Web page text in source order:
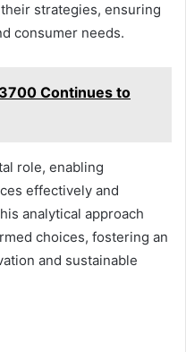
strategies, ensuring
consumer needs.
Continues to
role, enabling
effectively and
analytical approach
choices, fostering an
and sustainable